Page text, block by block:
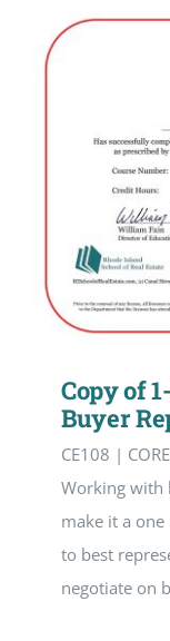
Copy of
Buyer
CE108 |
Working with
make it a
to best
negotiate on